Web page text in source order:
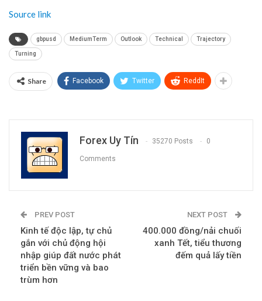
Source link
gbpusd MediumTerm Outlook Technical Trajectory
Turning
Share Facebook Twitter ReddIt
Forex Uy Tín 35270 Posts 0
Comments
PREV POST
Kinh tế độc lập, tự chủ
gắn với chủ động hội
nhập giúp đất nước phát
triển bền vững và bao
trùm hơn
NEXT POST
400.000 đồng/nải chuối
xanh Tết, tiểu thương
đếm quả lấy tiền